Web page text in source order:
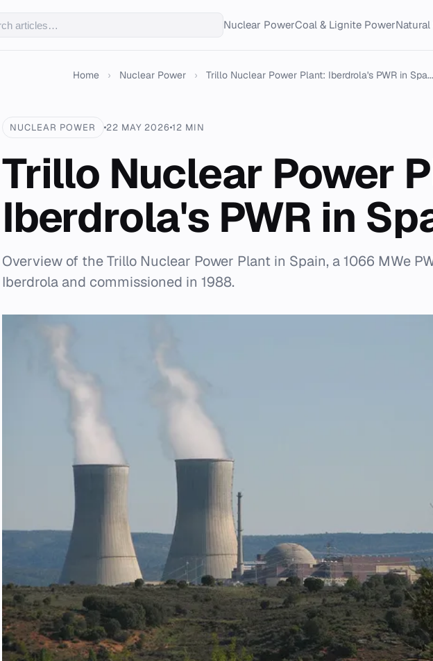
Nuclear PowerCoal & Lignite PowerNatural
Home › Nuclear Power › Trillo Nuclear Power Plant: Iberdrola's PWR in Spa...
NUCLEAR POWER 22 MAY 2026 12 MIN
Trillo Nuclear Power
Iberdrola's PWR in
Overview of the Trillo Nuclear Power Plant in Spain, a 1066 MWe
Iberdrola and commissioned in 1988.